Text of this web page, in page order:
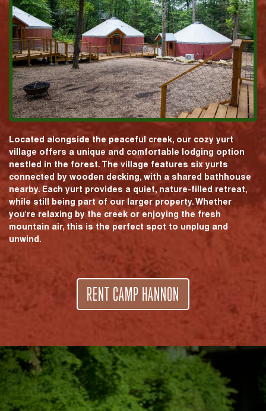
Located alongside the peaceful creek, our cozy yurt
village offers a unique and comfortable lodging option
nestled in the forest. The village features six yurts
connected by wooden decking, with a shared bathhouse
nearby. Each yurt provides a quiet, nature-filled retreat,
while still being part of our larger property. Whether
you're relaxing by the creek or enjoying the fresh
mountain air, this is the perfect spot to unplug and
unwind.
RENT CAMP HANNON